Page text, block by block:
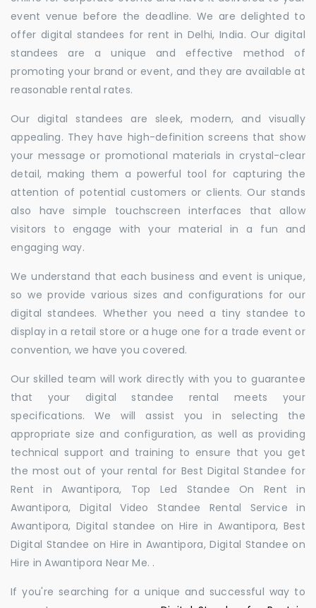
event venue before the deadline. We are delighted to
offer digital standees for rent in Delhi, India. Our digital
standees are a unique and effective method of
promoting your brand or event, and they are available at
reasonable rental rates.
Our digital standees are sleek, modern, and visually
appealing. They have high-definition screens that show
your message or promotional materials in crystal-clear
detail, making them a powerful tool for capturing the
attention of potential customers or clients. Our stands
also have simple touchscreen interfaces that allow
visitors to engage with your material in a fun and
engaging way.
We understand that each business and event is unique,
so we provide various sizes and configurations for our
digital standees. Whether you need a tiny standee to
display in a retail store or a huge one for a trade event or
convention, we have you covered.
Our skilled team will work directly with you to guarantee
that your digital standee rental meets your
specifications. We will assist you in selecting the
appropriate size and configuration, as well as providing
technical support and training to ensure that you get
the most out of your rental for Best Digital Standee for
Rent in Awantipora, Top Led Standee On Rent in
Awantipora, Digital Video Standee Rental Service in
Awantipora, Digital standee on Hire in Awantipora, Best
Digital Standee on Hire in Awantipora, Digital Standee on
Hire in Awantipora Near Me. .
If you're searching for a unique and successful way to